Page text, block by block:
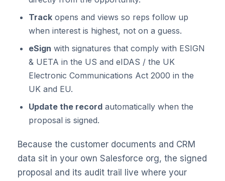
Track opens and views so reps follow up
when interest is highest, not on a guess.
eSign with signatures that comply with ESIGN
& UETA in the US and eIDAS / the UK
Electronic Communications Act 2000 in the
UK and EU.
Update the record automatically when the
proposal is signed.
Because the customer documents and CRM
data sit in your own Salesforce org, the signed
proposal and its audit trail live where your